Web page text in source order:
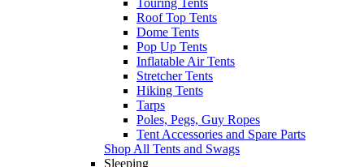
Roof Top Tents
Dome Tents
Pop Up Tents
Inflatable Air Tents
Stretcher Tents
Hiking Tents
Tarps
Poles, Pegs, Guy Ropes
Tent Accessories and Spare Parts
Shop All Tents and Swags
Sleeping